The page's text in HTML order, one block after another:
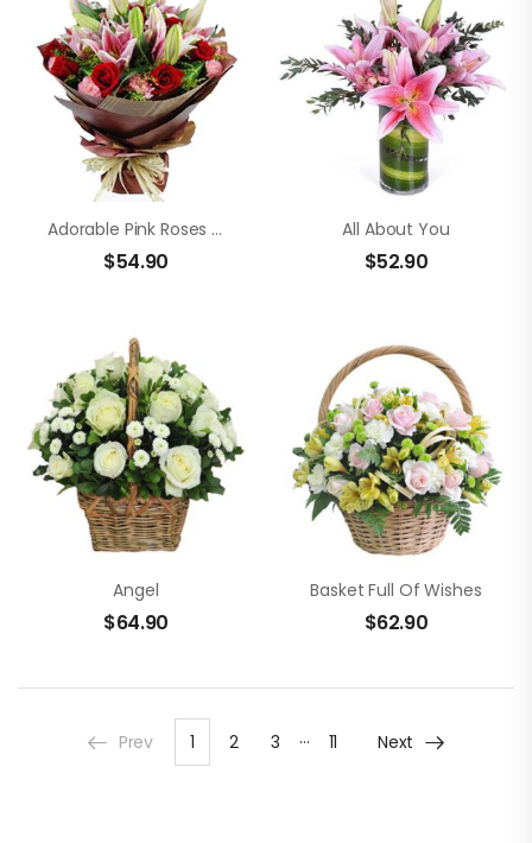
Adorable Pink Roses And Lilies
$54.90
All About You
$52.90
Angel
$64.90
Basket Full Of Wishes
$62.90
Prev 1 2 3 … 11 Next